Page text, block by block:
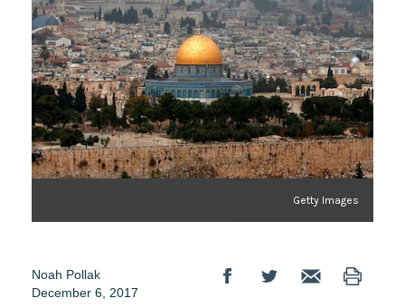
Getty Images
Noah Pollak
December 6, 2017